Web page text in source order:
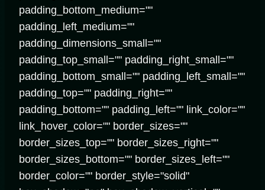
padding_bottom_medium=""
padding_left_medium=""
padding_dimensions_small=""
padding_top_small="" padding_right_small=""
padding_bottom_small="" padding_left_small=""
padding_top="" padding_right=""
padding_bottom="" padding_left="" link_color=""
link_hover_color="" border_sizes=""
border_sizes_top="" border_sizes_right=""
border_sizes_bottom="" border_sizes_left=""
border_color="" border_style="solid"